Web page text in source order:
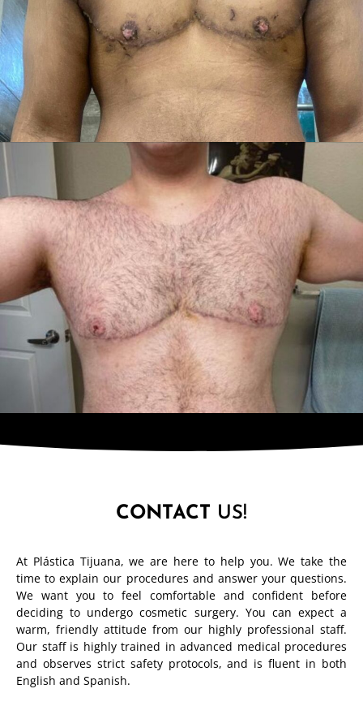
CONTACT US!
At Plástica Tijuana, we are here to help you. We take the
time to explain our procedures and answer your questions.
We want you to feel comfortable and confident before
deciding to undergo cosmetic surgery. You can expect a
warm, friendly attitude from our highly professional staff.
Our staff is highly trained in advanced medical procedures
and observes strict safety protocols, and is fluent in both
English and Spanish.